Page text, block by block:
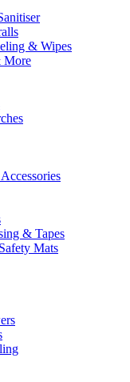
& Wipes
More
& Tapes
Mats